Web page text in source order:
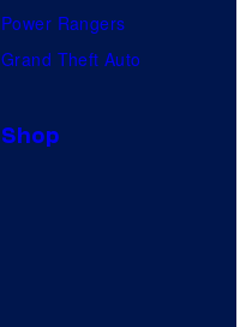
Power Rangers
Grand Theft Auto
Shop